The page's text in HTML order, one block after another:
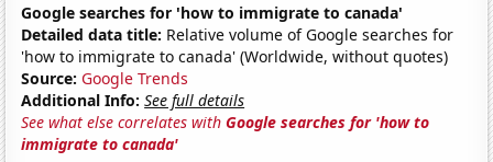
Google searches for 'how to immigrate to canada'
Detailed data title: Relative volume of Google searches for
'how to immigrate to canada' (Worldwide, without quotes)
Source: Google Trends
Additional Info: See full details
See what else correlates withGoogle searches for 'how to
immigrate to canada'